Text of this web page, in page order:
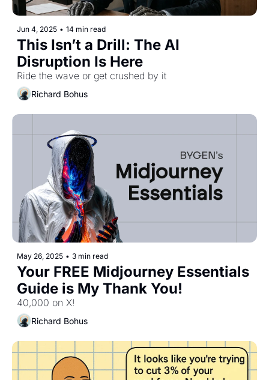
Jun 4, 2025 • 14 min read
This Isn’t a Drill: The AI
Disruption Is Here
Ride the wave or get crushed by it
Richard Bohus
May 26, 2025 • 3 min read
Your FREE Midjourney Essentials
Guide is My Thank You!
40,000 on X!
Richard Bohus